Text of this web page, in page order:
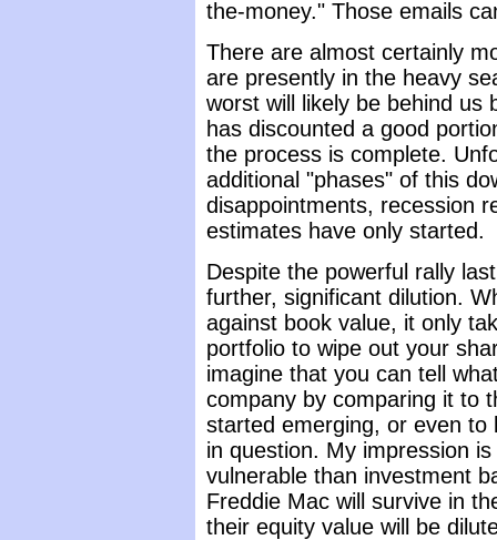
the-money." Those emails
There are almost certainly
are presently in the heavy
worst will likely be behind us
has discounted a good
the process is complete.
additional "phases" of this
disappointments, recession
estimates have only started.
Despite the powerful rally
further, significant dilution.
against book value, it only
portfolio to wipe out your
imagine that you can tell
company by comparing it to
started emerging, or even to
in question. My impression
vulnerable than investment
Freddie Mac will survive in
their equity value will be